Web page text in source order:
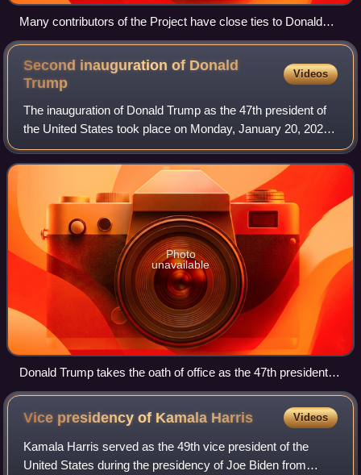
Many contributors of the Project have close ties to Donald
Trump and his 2024 presidential campaign.
Second inauguration of Donald
Trump
Videos
The inauguration of Donald Trump as the 47th president of
the United States took place on Monday, January 20, 2025.
Due to freezing temperatures and high winds, it was held
inside the U.S. Capitol rot
Photo
unavailable
Donald Trump takes the oath of office as the 47th president of
the United States.
Vice presidency of Kamala Harris Videos
Kamala Harris served as the 49th vice president of the
United States during the presidency of Joe Biden from